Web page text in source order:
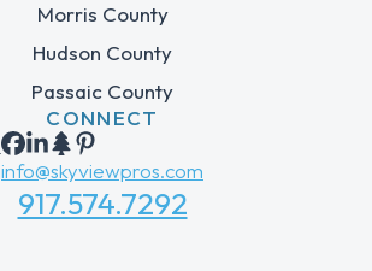
Morris County
Hudson County
Passaic County
CONNECT
info@skyviewpros.com
917.574.7292